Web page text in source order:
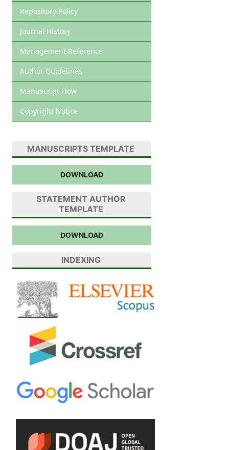
Repository Policy
Journal History
Management Reference
Author Guidelines
Manuscript Flow
Copyright Notice
MANUSCRIPTS TEMPLATE
DOWNLOAD
STATEMENT AUTHOR
TEMPLATE
DOWNLOAD
INDEXING